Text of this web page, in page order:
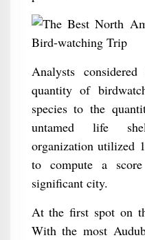
Analysts
quantity of
species to the
untamed life
organization utilized
to compute a
significant city.
At the first spot on
With the most